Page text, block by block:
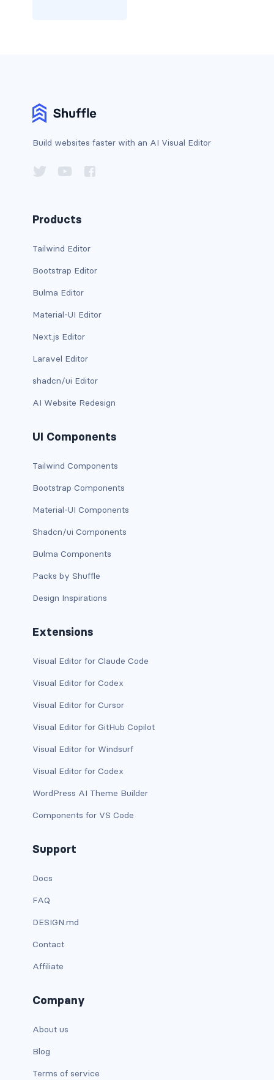
collapse
COLORS
bg-dark
bg-gradient
bg-info
bg-secondary
bg-success
bg-transparent
bg-warning
bg-white
link-danger
link-info
link-light
link-primary
link-secondary
link-success
link-warning
text-info
text-light
text-secondary
text-success
text-warning
CUSTOM FORMS
Build websites faster with an AI Visual Editor
Products
Tailwind Editor
Bootstrap Editor
Bulma Editor
Material-UI Editor
Next.js Editor
Laravel Editor
shadcn/ui Editor
AI Website Redesign
UI Components
Tailwind Components
Bootstrap Components
Material-UI Components
Shadcn/ui Components
Bulma Components
Packs by Shuffle
Design Inspirations
Extensions
Visual Editor for Claude Code
Visual Editor for Codex
Visual Editor for Cursor
Visual Editor for GitHub Copilot
Visual Editor for Windsurf
Visual Editor for Codex
WordPress AI Theme Builder
Components for VS Code
Support
Docs
FAQ
DESIGN.md
Contact
Affiliate
Company
About us
Blog
Terms of service